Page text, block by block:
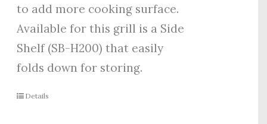
to add more cooking surface.
Available for this grill is a Side
Shelf (SB-H200) that easily
folds down for storing.
Details